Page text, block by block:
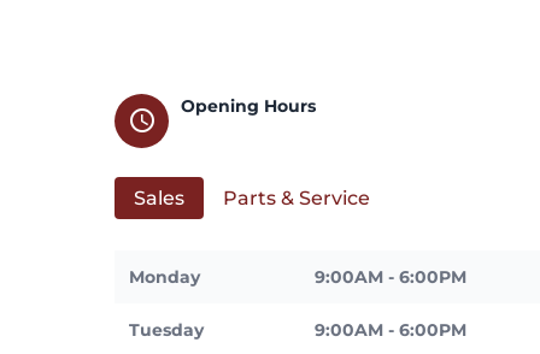
schedule
Opening Hours
Sales Parts & Service
Monday 9:00AM - 6:00PM
Tuesday 9:00AM - 6:00PM